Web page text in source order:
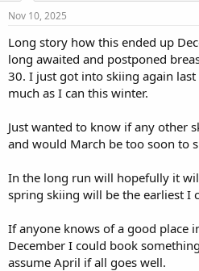
a
t
e
r
Nov 10, 2025
Long story how this ended up
long awaited and postponed
30. I just got into skiing again
much as I can this winter.
Just wanted to know if any other
and would March be too soon to
In the long run will hopefully it
spring skiing will be the earliest I
If anyone knows of a good place
December I could book
assume April if all goes well.